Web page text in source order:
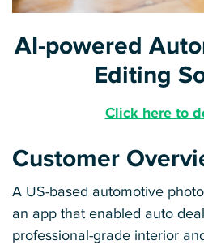
AI-powered
Editing
Click here to
Customer
A US-based automotive
an app that enabled auto
professional-grade interior